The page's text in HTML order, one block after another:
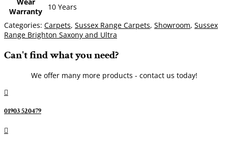
Warranty
10 Years
Categories: Carpets, Sussex Range Carpets, Showroom, Sussex
Range Brighton Saxony and Ultra
Can't find what you need?
We offer many more products - contact us today!

01903 520479
